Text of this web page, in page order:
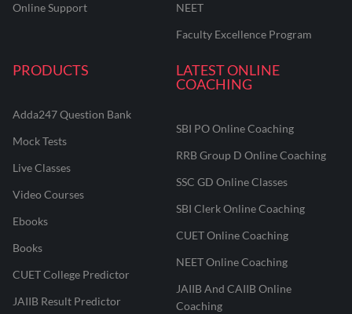
Online Support
NEET
Faculty Excellence Program
PRODUCTS
Adda247 Question Bank
Mock Tests
Live Classes
Video Courses
Ebooks
Books
CUET College Predictor
JAIIB Result Predictor
LATEST ONLINE
COACHING
SBI PO Online Coaching
RRB Group D Online Coaching
SSC GD Online Classes
SBI Clerk Online Coaching
CUET Online Coaching
NEET Online Coaching
JAIIB And CAIIB Online
Coaching